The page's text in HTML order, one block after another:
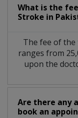
What is the
Stroke in
The fee of
ranges from
upon the
Are there any
book an